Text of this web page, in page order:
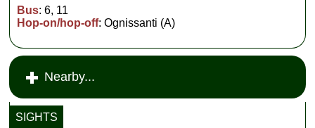
Bus: 6, 11
Hop-on/hop-off: Ognissanti (A)
Nearby...
SIGHTS